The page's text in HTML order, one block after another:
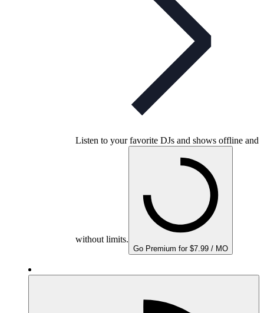
Listen to your favorite DJs and shows offline and
without limits.
Go Premium for $7.99 / MO